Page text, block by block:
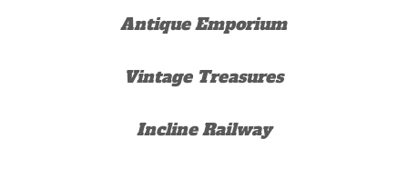
Antique Emporium
Vintage Treasures
Incline Railway